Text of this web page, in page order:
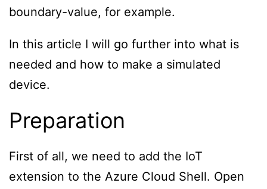
boundary-value, for example.
In this article I will go further into what is
needed and how to make a simulated
device.
Preparation
First of all, we need to add the IoT
extension to the Azure Cloud Shell. Open